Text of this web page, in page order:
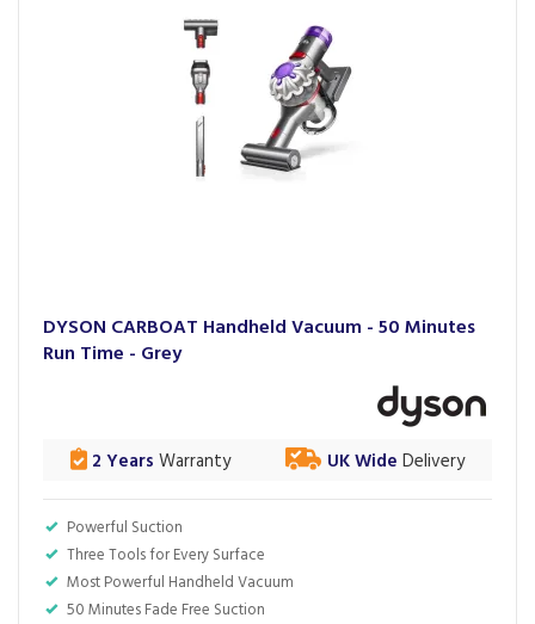
DYSON CARBOAT Handheld Vacuum - 50 Minutes
Run Time - Grey
Powerful Suction
Three Tools for Every Surface
Most Powerful Handheld Vacuum
50 Minutes Fade Free Suction
2 Years Warranty UK Wide Delivery